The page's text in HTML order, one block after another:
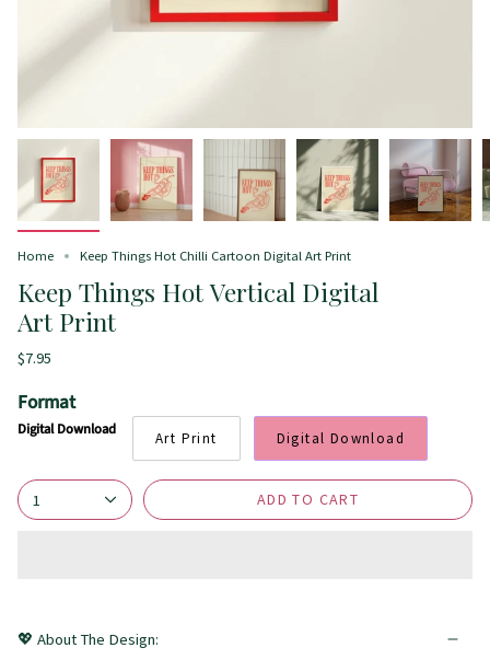
Home Keep Things Hot Chilli Cartoon Digital Art Print
Keep Things Hot Vertical Digital
Art Print
$7.95
Format
Digital Download Art Print Digital Download
1 ADD TO CART
💖 About The Design: